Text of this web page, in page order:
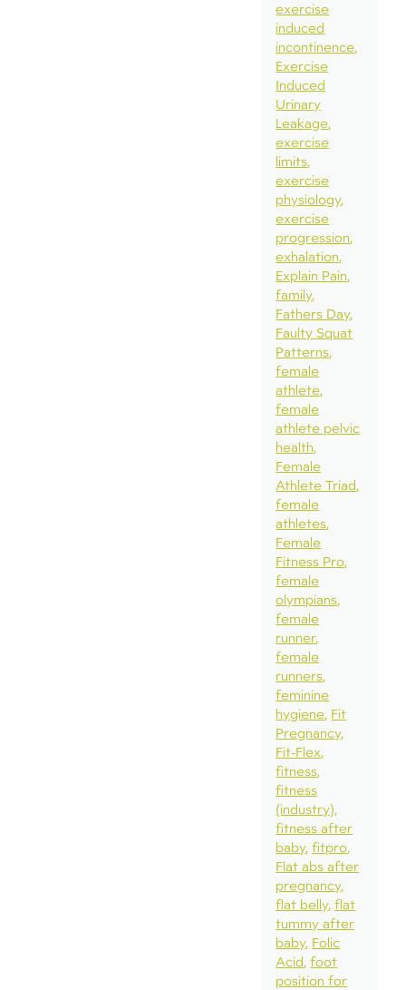
exercise
induced
incontinence
Exercise
Induced
Urinary
Leakage
exercise
limits
exercise
physiology
exercise
progression
exhalation
Explain Pain
family
Fathers Day
Faulty Squat
Patterns
female
athlete
female
athlete pelvic
health
Female
Athlete Triad
female
athletes
Female
Fitness Pro
female
olympians
female
runner
female
runners
feminine
hygiene Fit
Pregnancy
Fit-Flex
fitness
fitness
(industry)
fitness after
baby fitpro
Flat abs after
pregnancy
flat belly flat
tummy after
baby Folic
Acid foot
position for